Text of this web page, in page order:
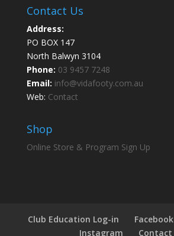
Contact Us
Address:
PO BOX 147
North Balwyn 3104
Phone: 03 9457 7248
Email: info@vidafooty.com.au
Web: Contact
Shop
Online Store & Program Sign Up
Club Education Log-in Facebook
Instagram
Contact